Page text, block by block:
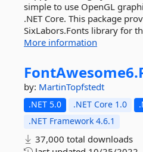
simple to use OpenGL
.NET Core. This package
SixLabors.Fonts library for
More information
FontAwesome6.
by: MartinTopfstedt
.NET 5.0 .NET Core 1.0
.NET Framework 4.6.1
37,000 total downloads